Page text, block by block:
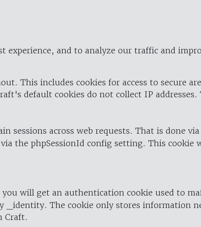
experience, and to analyze our traffic and
This includes cookies for access to secure
default cookies do not collect IP
sessions across web requests. That is done
the phpSessionId config setting. This cookie
will get an authentication cookie used to
The cookie only stores information
Craft.